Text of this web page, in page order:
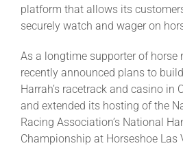
platform that allows its
securely watch and wager on
As a longtime supporter of horse
recently announced plans to
Harrah’s racetrack and casino in
and extended its hosting of the
Racing Association’s National
Championship at Horseshoe Las